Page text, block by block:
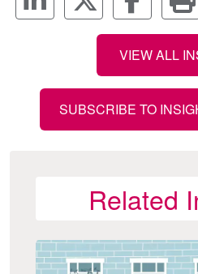
VIEW ALL
SUBSCRIBE TO
Related